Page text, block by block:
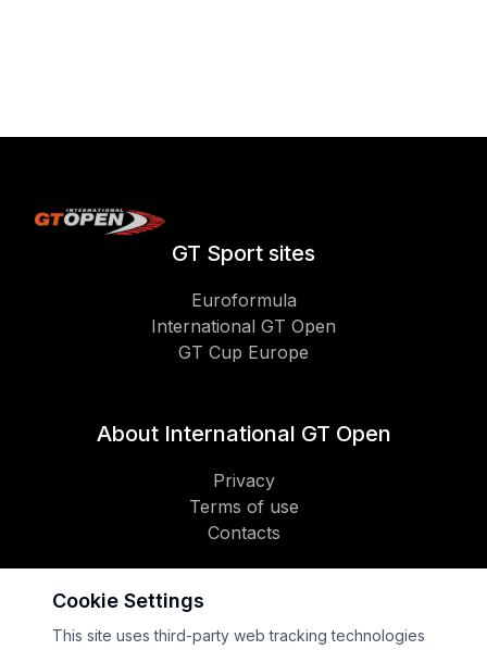
GT Sport sites
Euroformula
International GT Open
GT Cup Europe
About International GT Open
Privacy
Terms of use
Contacts
Cookie Settings
This site uses third-party web tracking technologies